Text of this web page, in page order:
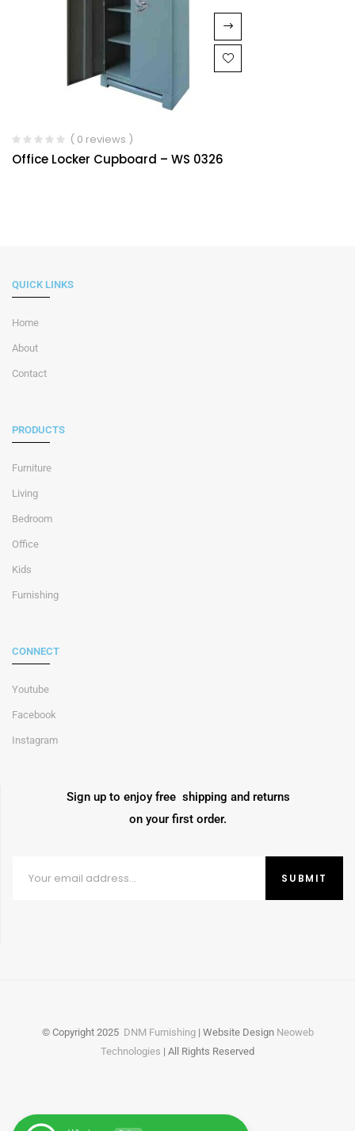
( 0 reviews )
Office Locker Cupboard – WS 0326
QUICK LINKS
Home
About
Contact
PRODUCTS
Furniture
Living
Bedroom
Office
Kids
Furnishing
CONNECT
Youtube
Facebook
Instagram
Sign up to enjoy free shipping and returns
on your first order.
© Copyright 2025 DNM Furnishing| Website Design Neoweb
Technologies | All Rights Reserved